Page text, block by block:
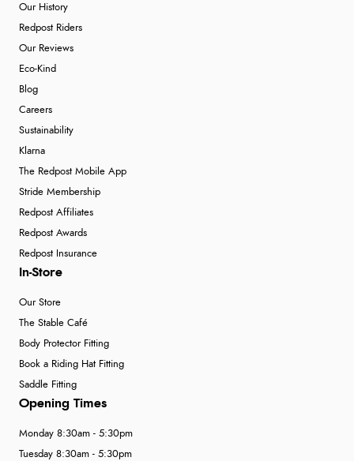
Our History
Redpost Riders
Our Reviews
Eco-Kind
Blog
Careers
Sustainability
Klarna
The Redpost Mobile App
Stride Membership
Redpost Affiliates
Redpost Awards
Redpost Insurance
In-Store
Our Store
The Stable Café
Body Protector Fitting
Book a Riding Hat Fitting
Saddle Fitting
Opening Times
Monday 8:30am - 5:30pm
Tuesday 8:30am - 5:30pm